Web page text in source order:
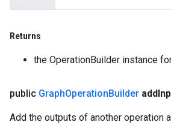
Returns
the OperationBuilder instance
public GraphOperationBuilder add
Add the outputs of another operation